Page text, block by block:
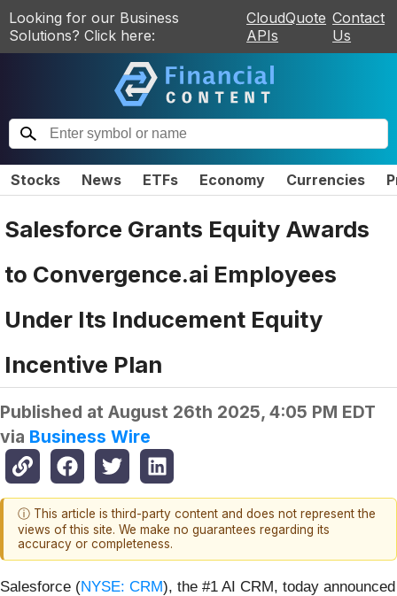
Looking for our Business
Solutions? Click here:
CloudQuote
APIs
Contact
Us
Stocks News ETFs Economy Currencies
Salesforce Grants Equity Awards
to Convergence.ai Employees
Under Its Inducement Equity
Incentive Plan
Published at August 26th 2025, 4:05 PM EDT
via Business Wire
ⓘ This article is third-party content and does not represent the
views of this site. We make no guarantees regarding its
accuracy or completeness.
Salesforce (NYSE: CRM), the #1 AI CRM, today announced